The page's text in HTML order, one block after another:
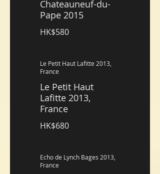
Chateauneuf-du-
Pape 2015
HK$580
Le Petit Haut Lafitte 2013,
France
Le Petit Haut
Lafitte 2013,
France
HK$680
Echo de Lynch Bages 2013,
France